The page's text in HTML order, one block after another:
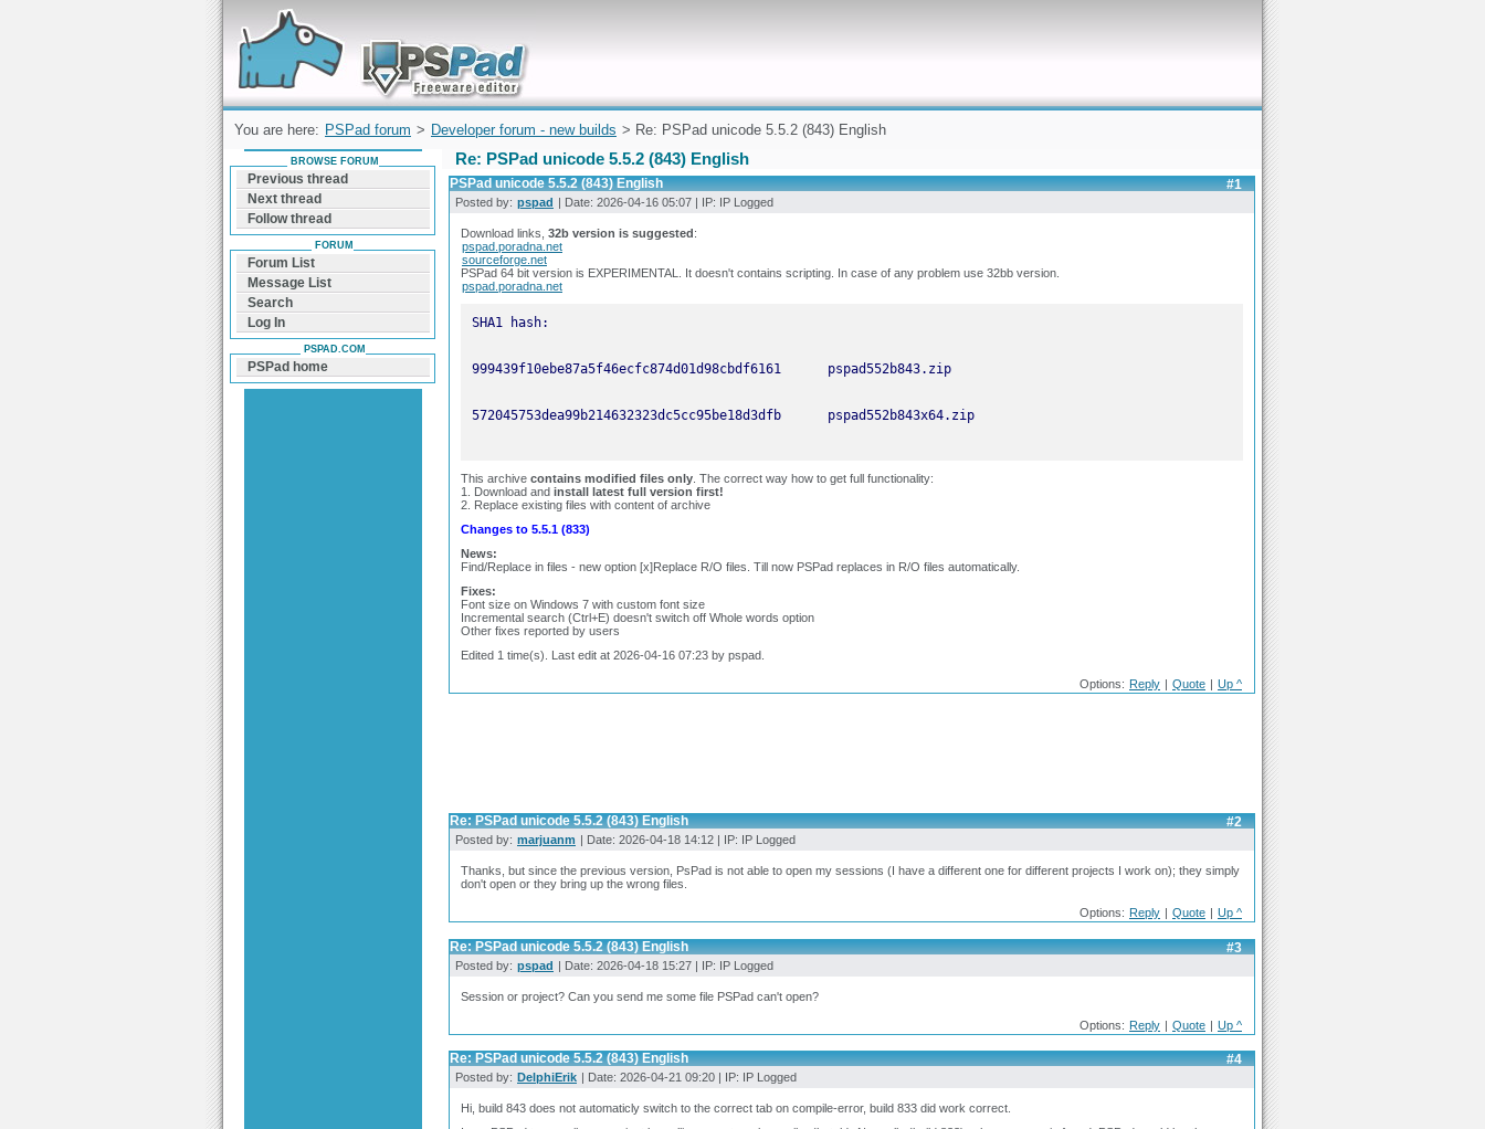
Forum can help you solve problems and quickly
find a solution with PSPad for Microsoft
Windows
You are here: PSPad forum > Developer forum - new builds > Re: PSPad unicode 5.5.2 (843) English
Re: PSPad unicode 5.5.2 (843) English
#1
PSPad unicode 5.5.2 (843) English
Posted by: pspad | Date: 2026-04-16 05:07 | IP: IP Logged
Download links, 32b version is suggested:
pspad.poradna.net
sourceforge.net
PSPad 64 bit version is EXPERIMENTAL. It doesn't contains scripting. In case of any problem use 32bb version.
pspad.poradna.net
This archive contains modified files only . The correct way how to get full functionality:
1. Download and install latest full version first!
2. Replace existing files with content of archive
Changes to 5.5.1 (833)
News:
Find/Replace in files - new option [x]Replace R/O files. Till now PSPad replaces in R/O files automatically.
Fixes:
Font size on Windows 7 with custom font size
Incremental search (Ctrl+E) doesn't switch off Whole words option
Other fixes reported by users
Edited 1 time(s). Last edit at 2026-04-16 07:23 by pspad.
Options: Reply | Quote | Up ^
#2
Re: PSPad unicode 5.5.2 (843) English
Posted by: marjuanm | Date: 2026-04-18 14:12 | IP: IP Logged
Thanks, but since the previous version, PsPad is not able to open my sessions (I have a different one for different projects I work on); they simply
don't open or they bring up the wrong files.
Options: Reply | Quote | Up ^
#3
Re: PSPad unicode 5.5.2 (843) English
Posted by: pspad | Date: 2026-04-18 15:27 | IP: IP Logged
Session or project? Can you send me some file PSPad can't open?
Options: Reply | Quote | Up ^
#4
Re: PSPad unicode 5.5.2 (843) English
Posted by: DelphiErik | Date: 2026-04-21 09:20 | IP: IP Logged
Hi, build 843 does not automaticly switch to the correct tab on compile-error, build 833 did work correct.
BROWSE FORUM
Previous thread
Next thread
Follow thread
FORUM
Forum List
Message List
Search
Log In
PSPAD.COM
PSPad home